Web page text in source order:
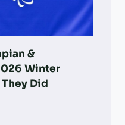
&
Winter
Did